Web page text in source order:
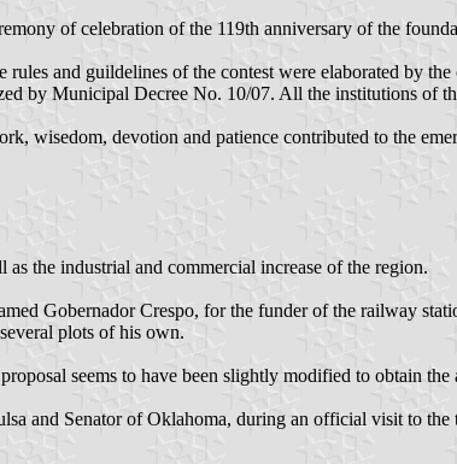
of celebration of the 119th anniversary of the
and guildelines of the contest were elaborated by
by Municipal Decree No. 10/07. All the institutions of
wisedom, devotion and patience contributed to the
the industrial and commercial increase of the region.
Gobernador Crespo, for the funder of the railway
plots of his own.
seems to have been slightly modified to obtain
and Senator of Oklahoma, during an official visit to the